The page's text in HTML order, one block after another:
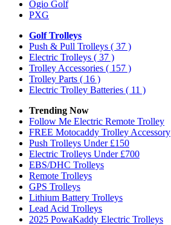
Ogio Golf
PXG
Golf Trolleys
Push & Pull Trolleys ( 37 )
Electric Trolleys ( 37 )
Trolley Accessories ( 157 )
Trolley Parts ( 16 )
Electric Trolley Batteries ( 11 )
Trending Now
Follow Me Electric Remote Trolley
FREE Motocaddy Trolley Accessory
Push Trolleys Under £150
Electric Trolleys Under £700
EBS/DHC Trolleys
Remote Trolleys
GPS Trolleys
Lithium Battery Trolleys
Lead Acid Trolleys
2025 PowaKaddy Electric Trolleys